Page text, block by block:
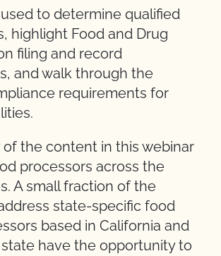
to determine qualified
highlight Food and Drug
filing and record
and walk through the
requirements for
the content in this webinar
processors across the
A small fraction of the
state-specific food
based in California and
have the opportunity to